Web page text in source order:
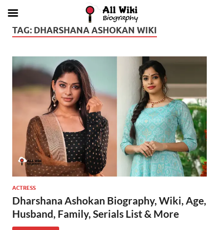
TAG: DHARSHANA ASHOKAN WIKI
ACTRESS
Dharshana Ashokan Biography, Wiki, Age,
Husband, Family, Serials List & More